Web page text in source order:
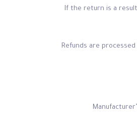
If the return is a
Refunds are